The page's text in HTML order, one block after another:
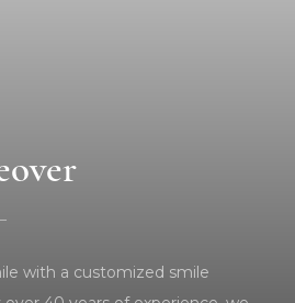
with a customized smile